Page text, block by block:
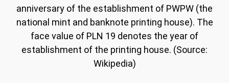
anniversary of the establishment of PWPW (the
national mint and banknote printing house). The
face value of PLN 19 denotes the year of
establishment of the printing house. (Source:
Wikipedia)